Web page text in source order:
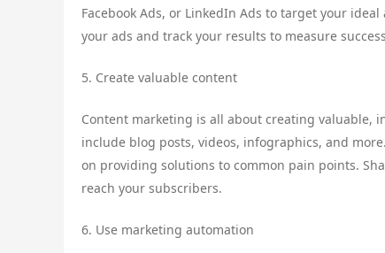
Facebook Ads, or LinkedIn Ads to target your
your ads and track your results to measure
5. Create valuable content
Content marketing is all about creating valuable,
include blog posts, videos, infographics, and
on providing solutions to common pain points.
reach your subscribers.
6. Use marketing automation